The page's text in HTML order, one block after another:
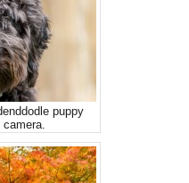
puppy
camera.